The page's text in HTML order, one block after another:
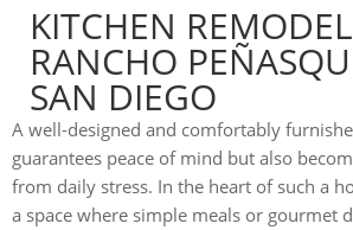
KITCHEN
RANCHO
SAN DIEGO
A well-designed and comfortably
guarantees peace of mind but also
from daily stress. In the heart of such a
a space where simple meals or gourmet